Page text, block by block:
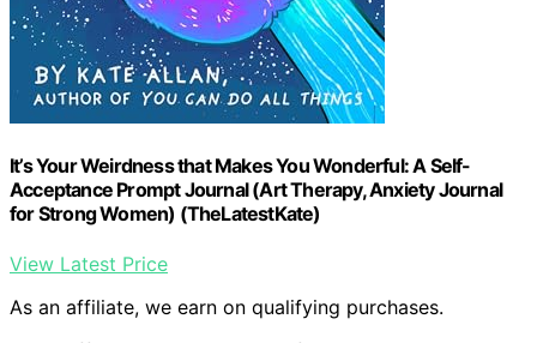
It’s Your Weirdness that Makes You Wonderful: A Self-
Acceptance Prompt Journal (Art Therapy, Anxiety Journal
for Strong Women) (TheLatestKate)
View Latest Price
As an affiliate, we earn on qualifying purchases.